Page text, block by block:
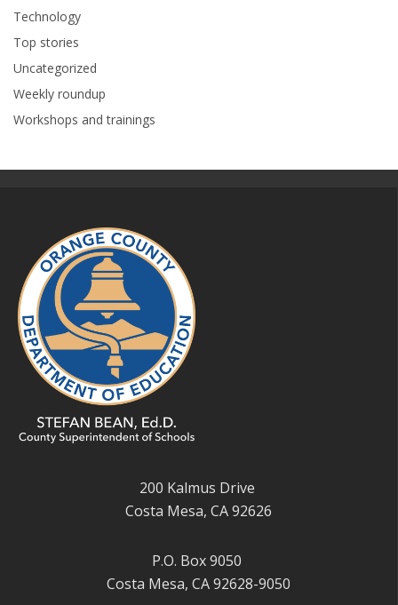
Technology
Top stories
Uncategorized
Weekly roundup
Workshops and trainings
200 Kalmus Drive
Costa Mesa, CA 92626
P.O. Box 9050
Costa Mesa, CA 92628-9050